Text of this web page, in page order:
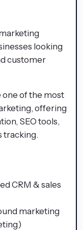
looking
customer
one of the most
offering
SEO tools,
tracking.
CRM & sales
marketing